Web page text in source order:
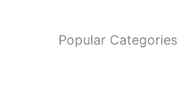
Popular Categories